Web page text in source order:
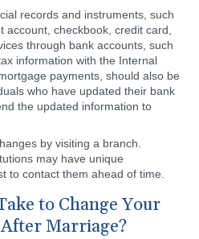
records and instruments, such
checkbook, credit card,
through bank accounts, such
information with the Internal
payments, should also be
who have updated their bank
the updated information to
by visiting a branch.
may have unique
to contact them ahead of time.
to Change Your
Marriage?